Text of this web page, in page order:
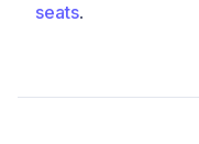
seats.